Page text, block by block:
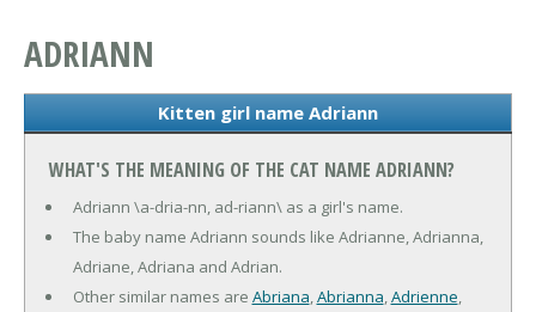
ADRIANN
Kitten girl name Adriann
WHAT'S THE MEANING OF THE CAT NAME ADRIANN?
Adriann \a-dria-nn, ad-riann\ as a girl's name.
The baby name Adriann sounds like Adrianne, Adrianna,
Adriane, Adriana and Adrian.
Other similar names are Abriana,Abrianna,Adrienne,